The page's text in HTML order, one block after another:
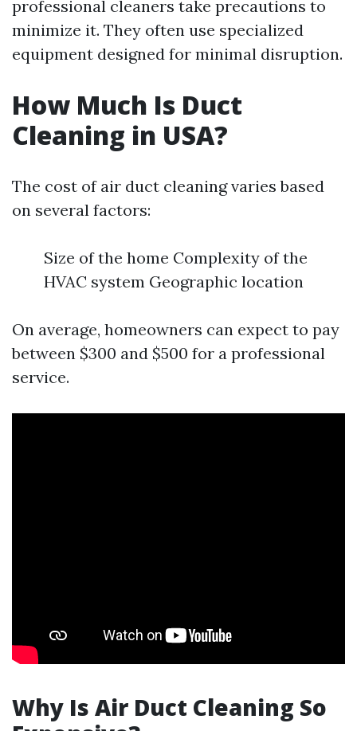
professional cleaners take precautions to
minimize it. They often use specialized
equipment designed for minimal disruption.
How Much Is Duct
Cleaning in USA?
The cost of air duct cleaning varies based
on several factors:
Size of the home Complexity of the
HVAC system Geographic location
On average, homeowners can expect to pay
between $300 and $500 for a professional
service.
Why Is Air Duct Cleaning So